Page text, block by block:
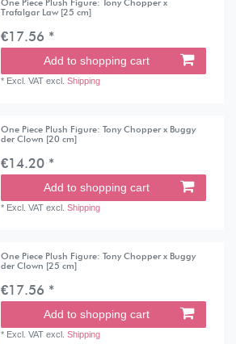
Trafalgar Law [25 cm]
€17.56 *
Add to shopping cart
* Excl. VAT excl.Shipping
One Piece Plush Figure: Tony Chopper x Buggy
der Clown [20 cm]
€14.20 *
Add to shopping cart
* Excl. VAT excl.Shipping
One Piece Plush Figure: Tony Chopper x Buggy
der Clown [25 cm]
€17.56 *
Add to shopping cart
* Excl. VAT excl.Shipping